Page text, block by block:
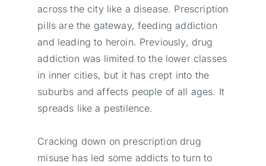
across the city like a disease. Prescription
pills are the gateway, feeding addiction
and leading to heroin. Previously, drug
addiction was limited to the lower classes
in inner cities, but it has crept into the
suburbs and affects people of all ages. It
spreads like a pestilence.
Cracking down on prescription drug
misuse has led some addicts to turn to